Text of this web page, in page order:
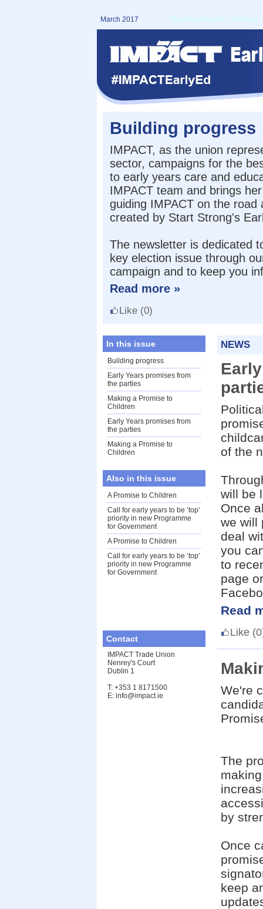
March 2017 Send to a friend Archive
Building progress
IMPACT, as the union
sector, campaigns for the
to early years care and
IMPACT team and brings
guiding IMPACT on the
created by Start Strong's
The newsletter is dedicated
key election issue through
campaign and to keep you
Read more »
Like (0)
In this issue
Building progress
Early Years promises from
the parties
Making a Promise to
Children
Early Years promises from
the parties
Making a Promise to
Children
Also in this issue
A Promise to Children
Call for early years to be ‘top’
priority in new Programme
for Government
A Promise to Children
Call for early years to be ‘top’
priority in new Programme
for Government
Contact
IMPACT Trade Union
Nenrey's Court
Dublin 1
T: +353 1 8171500
E: info@impact.ie
NEWS
of the
will be
Once
we will
deal
you
to
page
Read
Like
We're
The
by
Once
keep